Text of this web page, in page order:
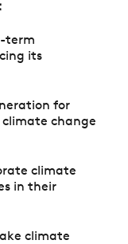
term
its
for
climate change
climate
in their
climate